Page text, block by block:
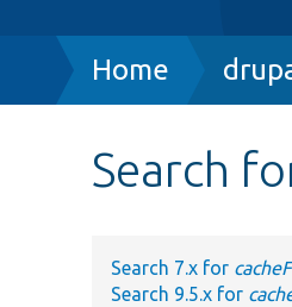
Breadcrumb
Home
Search
Search 7.x for
Search 9.5.x for